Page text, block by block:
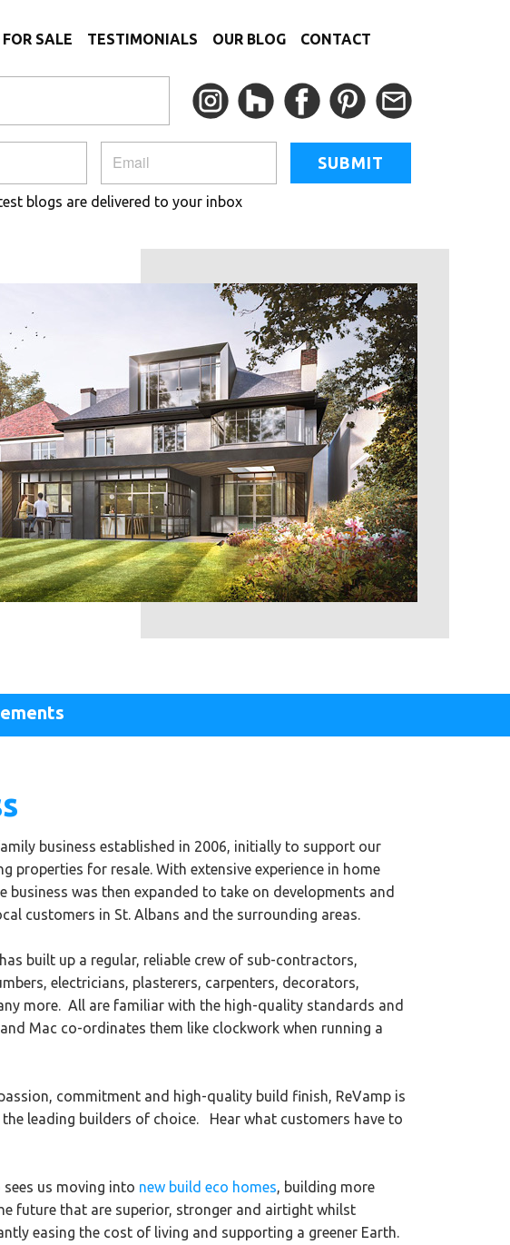
SALE TESTIMONIALS OUR BLOG CONTACT
SUBMIT
blogs are delivered to your inbox
business established in 2006, initially to support our
properties for resale. With extensive experience in home
business was then expanded to take on developments ​and
customers in St. Albans and the surrounding areas.
built up a regular, reliable crew of sub-contractors,
electricians, plasterers, carpenters, decorators,
more. All are familiar with the high-quality standards and
Mac co-ordinates them like clockwork when running a
commitment and high-quality build finish, ReVamp is
leading builders of choice. Hear what customers have to
us moving into new build eco homes, building more
future that are superior, stronger and airtight whilst
easing the cost of living and supporting a greener Earth.